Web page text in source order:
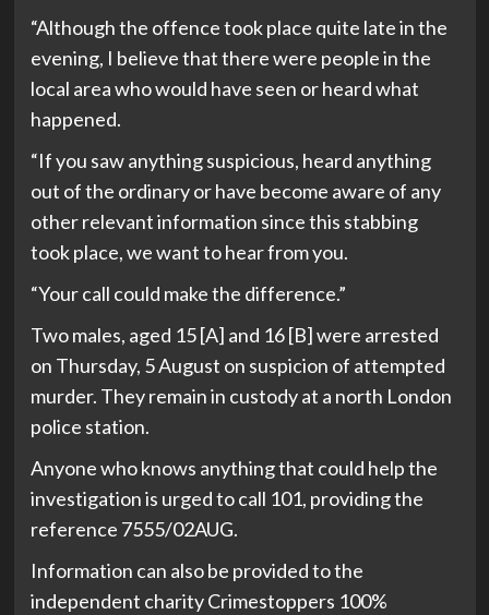
“Although the offence took place quite late in the
evening, I believe that there were people in the
local area who would have seen or heard what
happened.
“If you saw anything suspicious, heard anything
out of the ordinary or have become aware of any
other relevant information since this stabbing
took place, we want to hear from you.
“Your call could make the difference.”
Two males, aged 15 [A] and 16 [B] were arrested
on Thursday, 5 August on suspicion of attempted
murder. They remain in custody at a north London
police station.
Anyone who knows anything that could help the
investigation is urged to call 101, providing the
reference 7555/02AUG.
Information can also be provided to the
independent charity Crimestoppers 100%